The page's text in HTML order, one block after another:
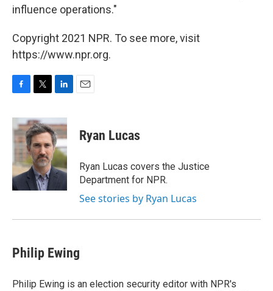
influence operations."
Copyright 2021 NPR. To see more, visit
https://www.npr.org.
c
e
b
o
k
i
t
t
e
r
n
k
e
d
I
n
Ryan Lucas
Ryan Lucas covers the Justice
Department for NPR.
See stories by Ryan Lucas
Philip Ewing
Philip Ewing is an election security editor with NPR's